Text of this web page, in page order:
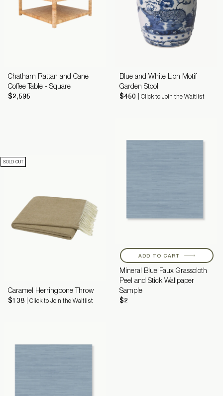
Chatham Rattan and Cane
Coffee Table - Square
$2,595
Blue and White Lion Motif
Garden Stool
$450
| Click to Join the Waitlist
SOLD OUT
Caramel Herringbone Throw
$138
| Click to Join the Waitlist
ADD TO CART
Mineral Blue Faux Grasscloth
Peel and Stick Wallpaper
Sample
$2